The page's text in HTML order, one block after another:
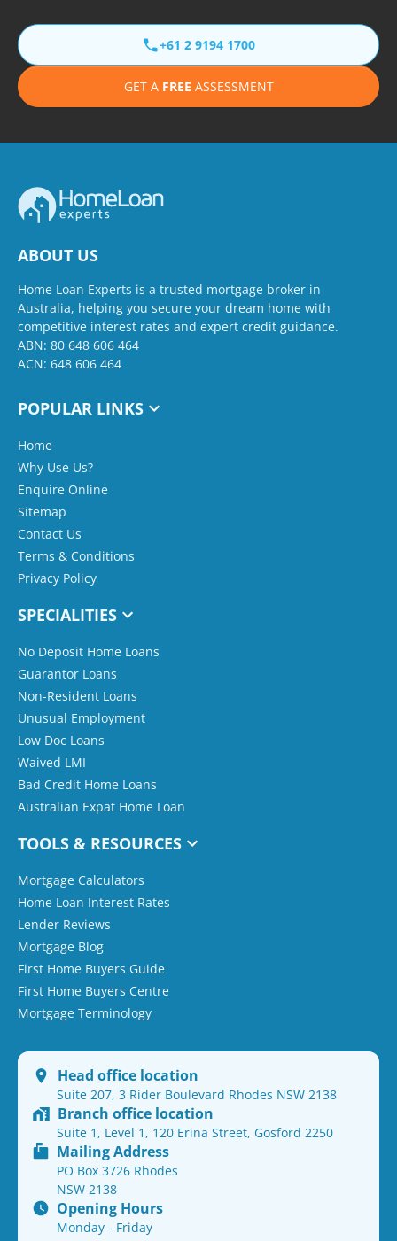
+61 2 9194 1700
GET A FREE ASSESSMENT
ABOUT US
Home Loan Experts is a trusted mortgage broker in
Australia, helping you secure your dream home with
competitive interest rates and expert credit guidance.
ABN: 80 648 606 464
ACN: 648 606 464
POPULAR LINKS
Home
Why Use Us?
Enquire Online
Sitemap
Contact Us
Terms & Conditions
Privacy Policy
SPECIALITIES
No Deposit Home Loans
Guarantor Loans
Non-Resident Loans
Unusual Employment
Low Doc Loans
Waived LMI
Bad Credit Home Loans
Australian Expat Home Loan
TOOLS & RESOURCES
Mortgage Calculators
Home Loan Interest Rates
Lender Reviews
Mortgage Blog
First Home Buyers Guide
First Home Buyers Centre
Mortgage Terminology
Head office location
Suite 207, 3 Rider Boulevard Rhodes NSW 2138
Branch office location
Suite 1, Level 1, 120 Erina Street, Gosford 2250
Mailing Address
PO Box 3726 Rhodes
NSW 2138
Opening Hours
Monday - Friday